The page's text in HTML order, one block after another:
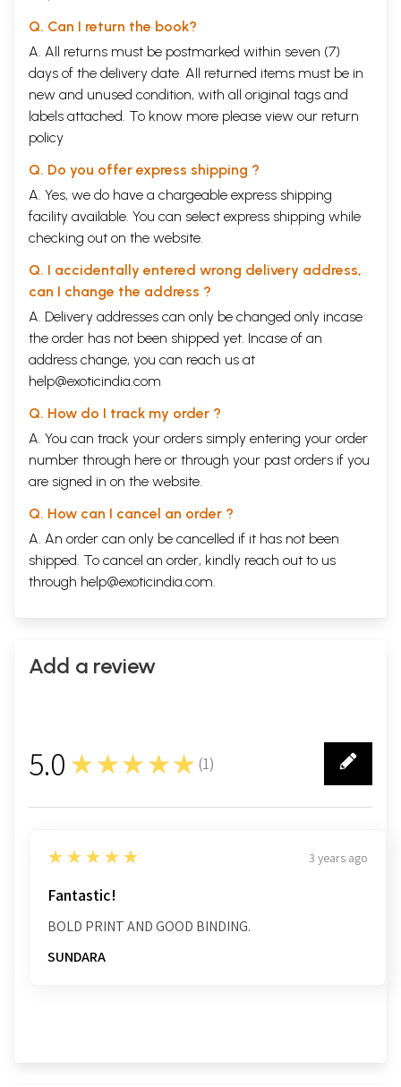
Q. Can I return the book?
A. All returns must be postmarked within seven (7)
days of the delivery date. All returned items must be in
new and unused condition, with all original tags and
labels attached. To know more please view our return
policy
Q. Do you offer express shipping ?
A. Yes, we do have a chargeable express shipping
facility available. You can select express shipping while
checking out on the website.
Q. I accidentally entered wrong delivery address,
can I change the address ?
A. Delivery addresses can only be changed only incase
the order has not been shipped yet. Incase of an
address change, you can reach us at
help@exoticindia.com
Q. How do I track my order ?
A. You can track your orders simply entering your order
number through here or through your past orders if you
are signed in on the website.
Q. How can I cancel an order ?
A. An order can only be cancelled if it has not been
shipped. To cancel an order, kindly reach out to us
through help@exoticindia.com
Add a review
5.0 ★★★★★ (1)
1
5
★★★★★ 3 years ago
Fantastic!
BOLD PRINT AND GOOD BINDING.
SUNDARA